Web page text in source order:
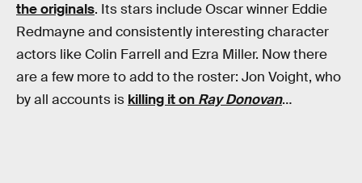
the originals. Its stars include Oscar winner Eddie
Redmayne and consistently interesting character
actors like Colin Farrell and Ezra Miller. Now there
are a few more to add to the roster: Jon Voight, who
by all accounts is killing it on Ray Donovan…